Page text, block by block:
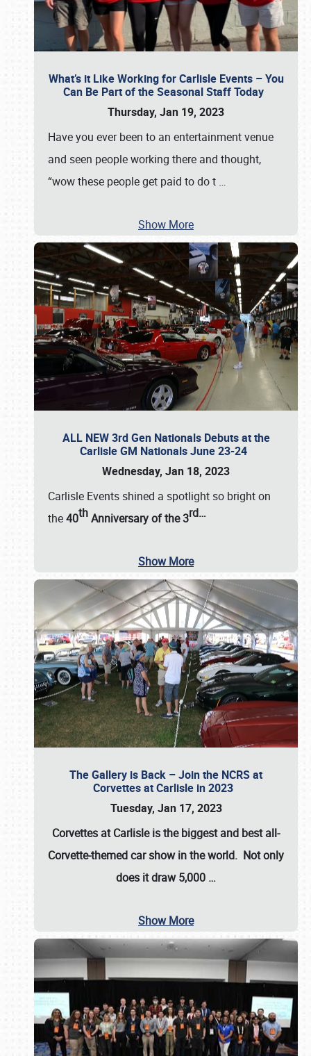
What’s it Like Working for Carlisle Events – You
Can Be Part of the Seasonal Staff Today
Thursday, Jan 19, 2023
Have you ever been to an entertainment venue
and seen people working there and thought,
“wow these people get paid to do t …
Show More
ALL NEW 3rd Gen Nationals Debuts at the
Carlisle GM Nationals June 23-24
Wednesday, Jan 18, 2023
Carlisle Events shined a spotlight so bright on
the40thAnniversary of the3rd…
Show More
The Gallery is Back – Join the NCRS at
Corvettes at Carlisle in 2023
Tuesday, Jan 17, 2023
Corvettes at Carlisleis the biggest and best all-
Corvette-themed car show in the world. Not only
does it draw5,000 …
Show More